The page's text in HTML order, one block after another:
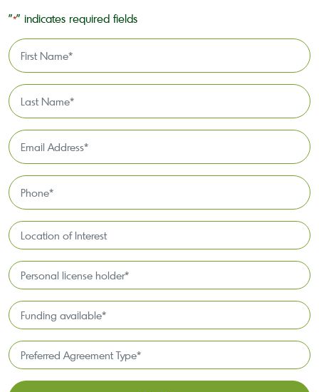
"*" indicates required fields
First
Name
Last
Name
Email
Address
Phone
*
Location
of
Interest*
Personal
license
holder*
*
Funding
available
*
Preferred
Agreement
Type*